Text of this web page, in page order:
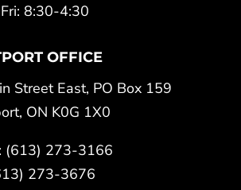
8:30-4:30
OFFICE
Street East, PO Box 159
ON K0G 1X0
(613) 273-3166
273-3676